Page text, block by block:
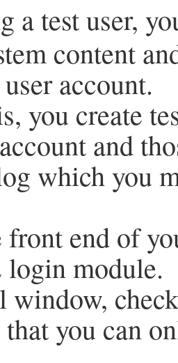
a test user,
content
account.
you create
and
which you
end of
module.
window,
you can